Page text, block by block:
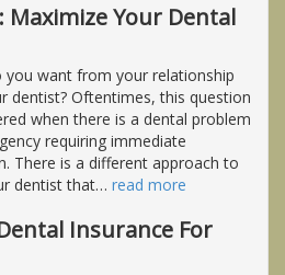
Maximize Your Dental
you want from your relationship
dentist? Oftentimes, this question
when there is a dental problem
requiring immediate
There is a different approach to
dentist that… read more
Insurance For